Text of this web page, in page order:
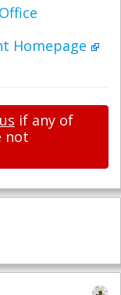
Homepage
if any of
not